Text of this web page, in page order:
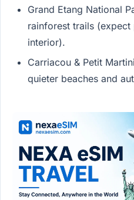
Grand Etang National
rainforest trails
interior).
Carriacou & Petit
quieter beaches and